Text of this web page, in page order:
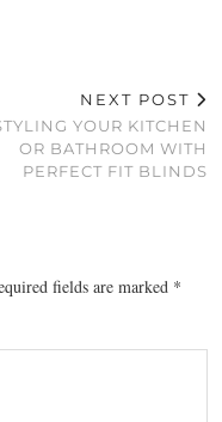
NEXT POST
YOUR KITCHEN
OR BATHROOM WITH
PERFECT FIT BLINDS
fields are marked *